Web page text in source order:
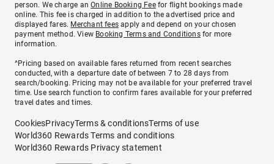
person. We charge anOnline Booking Feefor flight bookings made
online. This fee is charged in addition to the advertised price and
displayed fares. Merchant fees apply and depend on your chosen
payment method. View Booking Terms and Conditionsfor more
information.
^Pricing based on available fares returned from recent searches
conducted, with a departure date of between 7 to 28 days from
search/booking. Pricing may not be available for your preferred travel
time. Use search function to confirm fares available for your preferred
travel dates and times.
CookiesPrivacyTerms & conditionsTerms of use
World360 Rewards Terms and conditions
World360 Rewards Privacy statement